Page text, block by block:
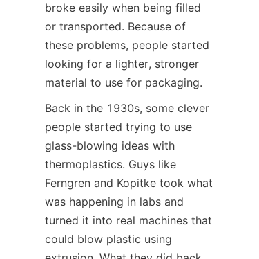
broke easily when being filled
or transported. Because of
these problems, people started
looking for a lighter, stronger
material to use for packaging.
Back in the 1930s, some clever
people started trying to use
glass-blowing ideas with
thermoplastics. Guys like
Ferngren and Kopitke took what
was happening in labs and
turned it into real machines that
could blow plastic using